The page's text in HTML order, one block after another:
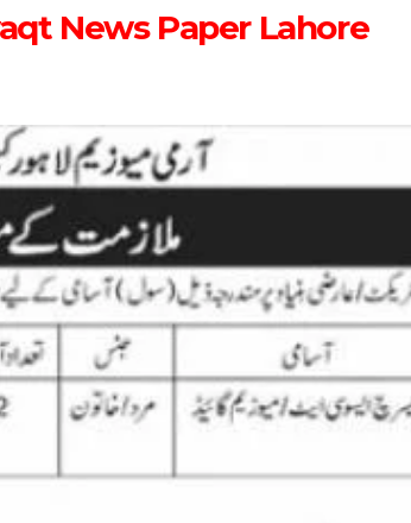
News Paper Lahore